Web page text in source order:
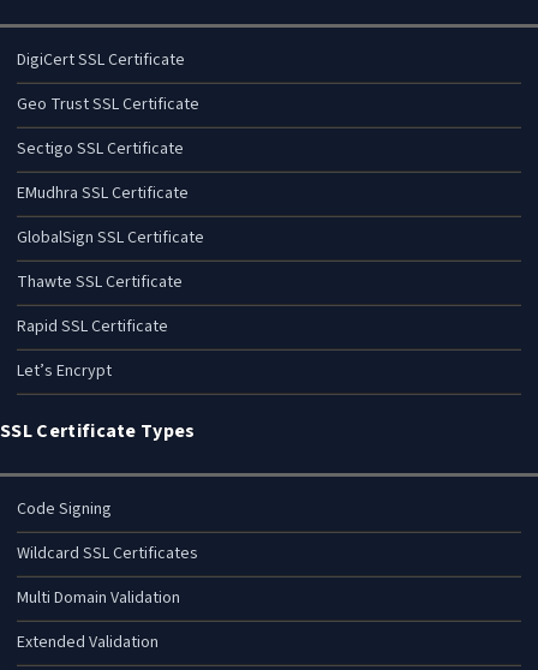
DigiCert SSL Certificate
Geo Trust SSL Certificate
Sectigo SSL Certificate
EMudhra SSL Certificate
GlobalSign SSL Certificate
Thawte SSL Certificate
Rapid SSL Certificate
Let’s Encrypt
SSL Certificate Types
Code Signing
Wildcard SSL Certificates
Multi Domain Validation
Extended Validation